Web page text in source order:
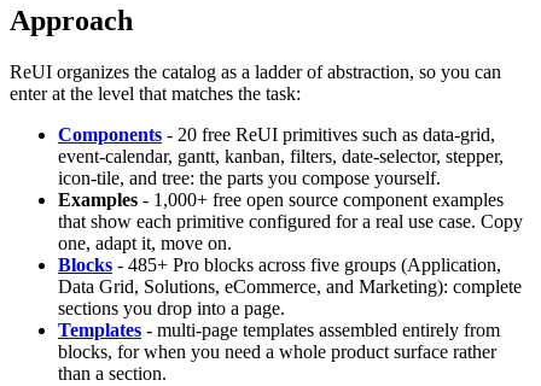
Approach
ReUI organizes the catalog as a ladder of abstraction, so you can
enter at the level that matches the task:
Components - 20 free ReUI primitives such as data-grid,
event-calendar, gantt, kanban, filters, date-selector, stepper,
icon-tile, and tree: the parts you compose yourself.
Examples - 1,000+ free open source component examples
that show each primitive configured for a real use case. Copy
one, adapt it, move on.
Blocks - 485+ Pro blocks across five groups (Application,
Data Grid, Solutions, eCommerce, and Marketing): complete
sections you drop into a page.
Templates - multi-page templates assembled entirely from
blocks, for when you need a whole product surface rather
than a section.